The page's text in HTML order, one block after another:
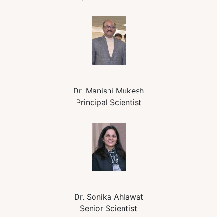
Dr. Manishi Mukesh
Principal Scientist
Dr. Sonika Ahlawat
Senior Scientist